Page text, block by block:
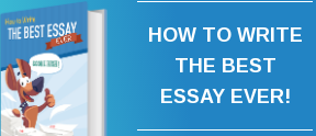
HOW TO WRITE
THE BEST
ESSAY EVER!